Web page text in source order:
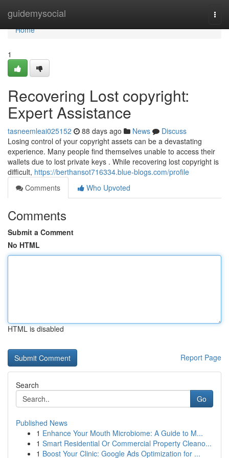
guidemysocial
Home
Home
1
Recovering Lost copyright:
Expert Assistance
tasneemleai025152 88 days ago News
Discuss
Losing control of your copyright assets can be a devastating
experience. Many people find themselves unable to access their
wallets due to lost private keys . While recovering lost copyright is
difficult, https://berthansot716334.blue-blogs.com/profile
Comments
Who Upvoted
Comments
Submit a Comment
No HTML
HTML is disabled
Report Page
Search
Go
Published News
1 Enhance Your Mouth Microbiome: A Guide to M...
1 Smart Residential Or Commercial Property Cleano...
1 Boost Your Clinic: Google Ads Optimization for ...